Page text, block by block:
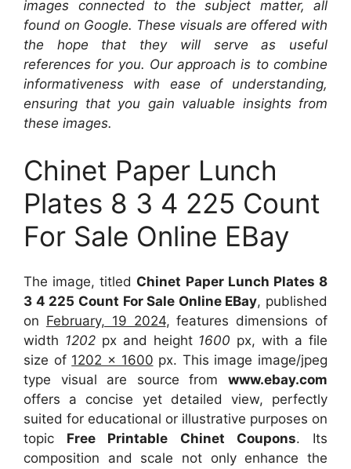
images connected to the subject matter, all
found on Google. These visuals are offered with
the hope that they will serve as useful
references for you. Our approach is to combine
informativeness with ease of understanding,
ensuring that you gain valuable insights from
these images.
Chinet Paper Lunch
Plates 8 3 4 225 Count
For Sale Online EBay
The image, titled Chinet Paper Lunch Plates 8
3 4 225 Count For Sale Online EBay, published
on February, 19 2024, features dimensions of
width 1202px and height 1600 px, with a file
size of 1202 x 1600 px. This image image/jpeg
type visual are source from www.ebay.com
offers a concise yet detailed view, perfectly
suited for educational or illustrative purposes on
topic Free Printable Chinet Coupons. Its
composition and scale not only enhance the